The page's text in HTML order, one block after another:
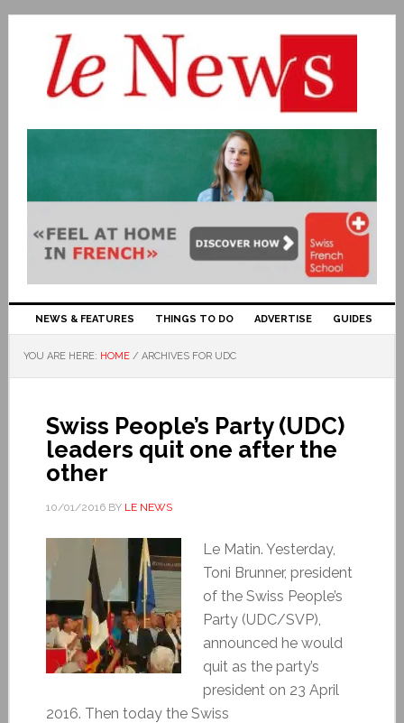
NEWS & FEATURES THINGS TO DO ADVERTISE GUIDES
YOU ARE HERE: HOME / ARCHIVES FOR UDC
Swiss People’s Party (UDC)
leaders quit one after the
other
10/01/2016BY LE NEWS
Le Matin. Yesterday,
Toni Brunner, president
of the Swiss People’s
Party (UDC/SVP),
announced he would
quit as the party’s
president on 23 April
2016. Then today the Swiss